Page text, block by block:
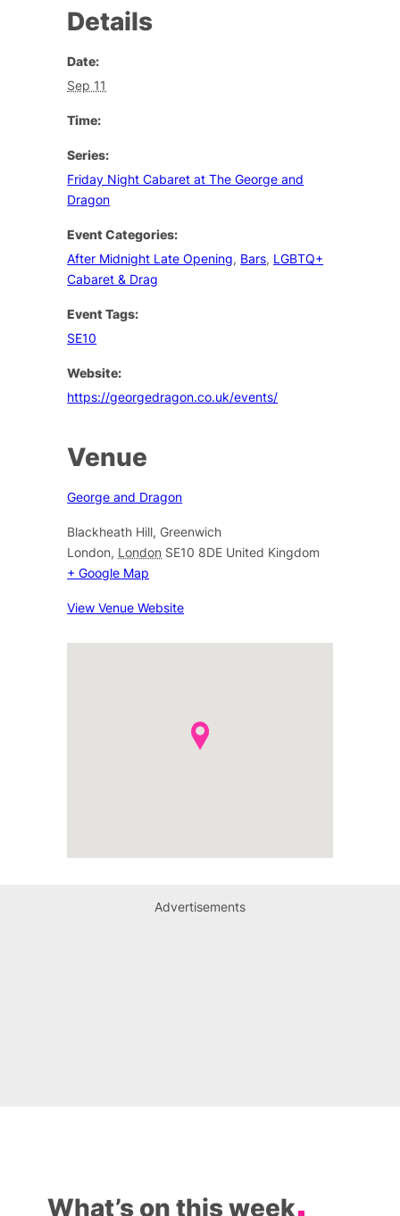
Details
Date:
Sep 11
Time:
Series:
Friday Night Cabaret at The George and
Dragon
Event Categories:
After Midnight Late Opening, Bars, LGBTQ+
Cabaret & Drag
Event Tags:
SE10
Website:
https://georgedragon.co.uk/events/
Venue
George and Dragon
Blackheath Hill, Greenwich
London, London SE10 8DE United Kingdom
+ Google Map
View Venue Website
Advertisements
What’s on this week